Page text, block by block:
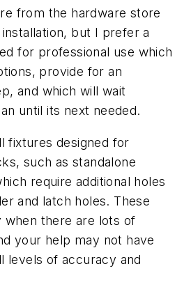
from the hardware store
but I prefer a
for professional use which
provide for an
and which will wait
until its next needed.
fixtures designed for
such as standalone
require additional holes
and latch holes. These
when there are lots of
your help may not have
levels of accuracy and